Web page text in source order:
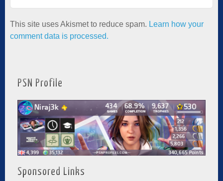
This site uses Akismet to reduce spam. Learn how your
comment data is processed.
PSN Profile
Sponsored Links